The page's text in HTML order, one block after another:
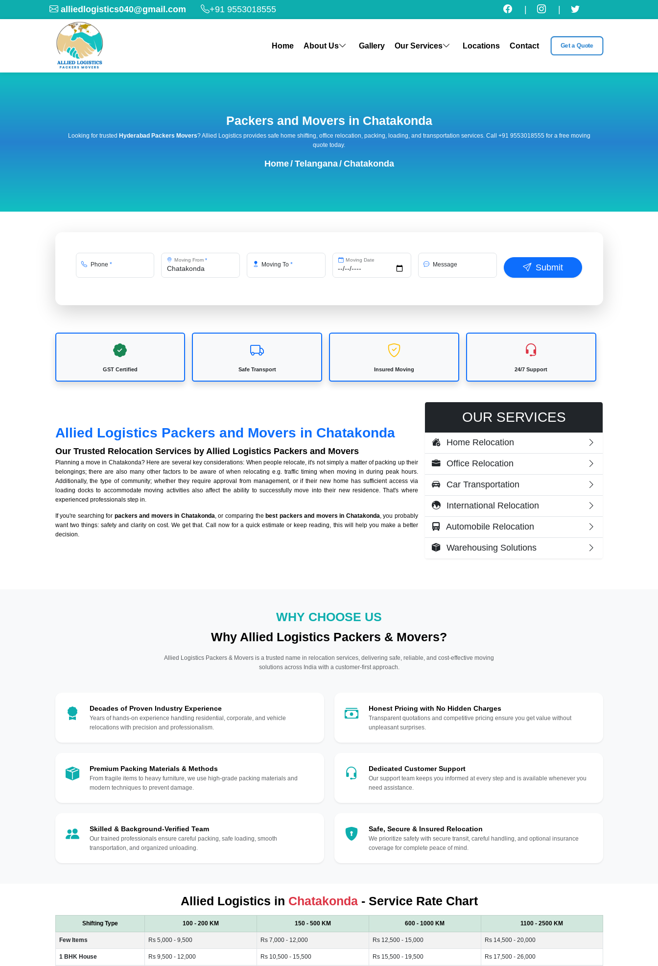
alliedlogistics040@gmail.com +91 9553018555
Home About Us Gallery Our Services Locations Contact Get a Quote
Packers and Movers in Chatakonda
Looking for trusted Hyderabad Packers Movers? Allied Logistics provides safe home shifting, office relocation, packing, loading, and transportation services. Call +91 9553018555 for a free moving
quote today.
Home/ Telangana/ Chatakonda
Phone *
Moving From*
Moving To*
Moving Date
Message Submit
GST Certified Safe Transport Insured Moving 24/7 Support
Allied Logistics Packers and Movers in Chatakonda
Our Trusted Relocation Services by Allied Logistics Packers and Movers
Planning a move in Chatakonda? Here are several key considerations: When people relocate, it's not simply a matter of packing up their
belongings; there are also many other factors to be aware of when relocating e.g. traffic timing when moving in during peak hours.
Additionally, the type of community; whether they require approval from management, or if their new home has sufficient access via
loading docks to accommodate moving activities also affect the ability to successfully move into their new residence. That's where
experienced professionals step in.
If you're searching for packers and movers in Chatakonda , or comparing thebest packers and movers in Chatakonda , you probably
want two things: safety and clarity on cost. We get that. Call now for a quick estimate or keep reading, this will help you make a better
decision.
OUR SERVICES
Home Relocation
Office Relocation
Car Transportation
International Relocation
Automobile Relocation
Warehousing Solutions
WHY CHOOSE US
Why Allied Logistics Packers & Movers?
Allied Logistics Packers & Movers is a trusted name in relocation services, delivering safe, reliable, and cost-effective moving
solutions across India with a customer-first approach.
Decades of Proven Industry Experience
Years of hands-on experience handling residential, corporate, and vehicle
relocations with precision and professionalism.
Premium Packing Materials & Methods
From fragile items to heavy furniture, we use high-grade packing materials and
modern techniques to prevent damage.
Skilled & Background-Verified Team
Our trained professionals ensure careful packing, safe loading, smooth
transportation, and organized unloading.
Honest Pricing with No Hidden Charges
Transparent quotations and competitive pricing ensure you get value without
unpleasant surprises.
Dedicated Customer Support
Our support team keeps you informed at every step and is available whenever you
need assistance.
Safe, Secure & Insured Relocation
We prioritize safety with secure transit, careful handling, and optional insurance
coverage for complete peace of mind.
Allied Logistics in Chatakonda- Service Rate Chart
Shifting Type 100 - 200 KM 150 - 500 KM 600 - 1000 KM 1100 - 2500 KM
Few Items Rs 5,000 - 9,500 Rs 7,000 - 12,000 Rs 12,500 - 15,000 Rs 14,500 - 20,000
1 BHK House Rs 9,500 - 12,000 Rs 10,500 - 15,500 Rs 15,500 - 19,500 Rs 17,500 - 26,000